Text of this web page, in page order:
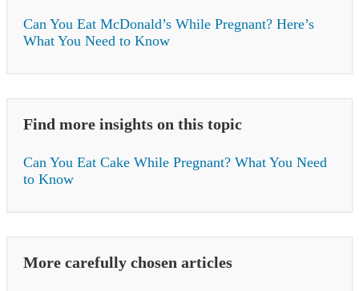
Can You Eat McDonald’s While Pregnant? Here’s
What You Need to Know
Find more insights on this topic
Can You Eat Cake While Pregnant? What You Need
to Know
More carefully chosen articles